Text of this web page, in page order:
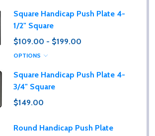
Square Handicap Push Plate 4-
1/2" Square
$109.00 - $199.00
OPTIONS
Square Handicap Push Plate 4-
3/4" Square
$149.00
Round Handicap Push Plate